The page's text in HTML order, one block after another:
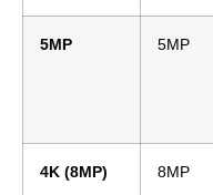
5MP 5MP
4K (8MP) 8MP